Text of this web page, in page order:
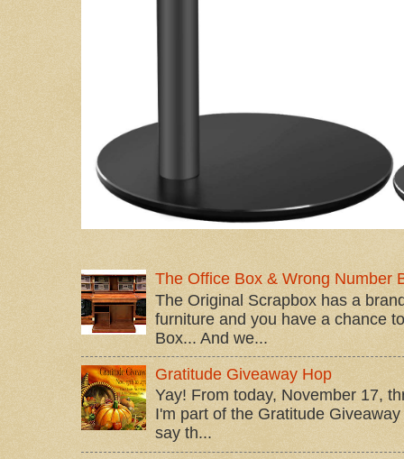
The Office Box & Wrong Number
The Original Scrapbox has a
furniture and you have a chance
Box... And we...
Gratitude Giveaway Hop
Yay! From today, November 17,
I'm part of the Gratitude
say th...